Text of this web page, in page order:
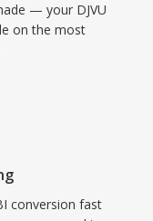
— your DJVU
on the most
conversion fast